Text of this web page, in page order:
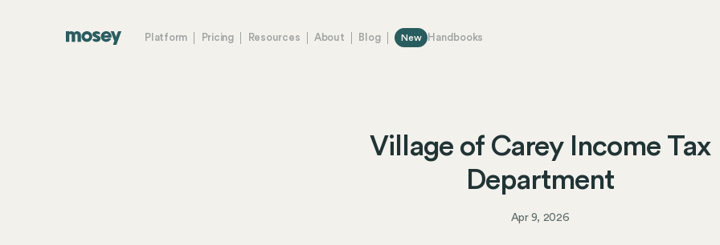
Platform Pricing Resources About Blog New Handbooks
Village of Carey Income Tax
Department
Apr 9, 2026